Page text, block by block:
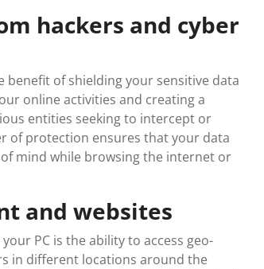
hackers and cyber
benefit of shielding your sensitive data
online activities and creating a
entities seeking to intercept or
of protection ensures that your data
mind while browsing the internet or
and websites
PC is the ability to access geo-
in different locations around the